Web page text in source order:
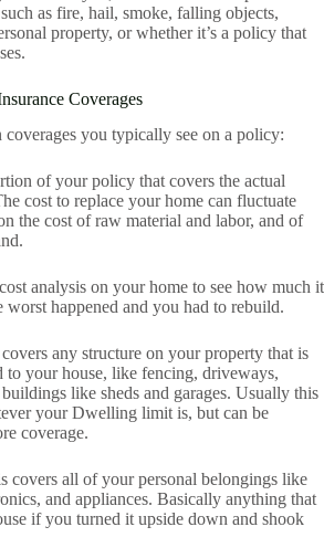
as fire, hail, smoke, falling objects,
property, or whether it’s a policy that
Coverages
coverages you typically see on a policy:
of your policy that covers the actual
cost to replace your home can fluctuate
the cost of raw material and labor, and of
analysis on your home to see how much it
happened and you had to rebuild.
any structure on your property that is
to your house, like fencing, driveways,
like sheds and garages. Usually this
your Dwelling limit is, but can be
coverage.
covers all of your personal belongings like
and appliances. Basically anything that
if you turned it upside down and shook